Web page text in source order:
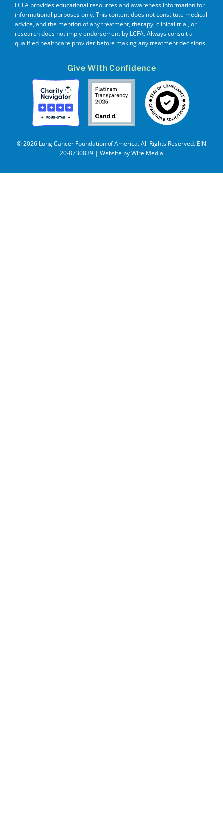
LCFA provides educational resources and awareness information for
informational purposes only. This content does not constitute medical
advice, and the mention of any treatment, therapy, clinical trial, or
research does not imply endorsement by LCFA. Always consult a
qualified healthcare provider before making any treatment decisions.
Give With Confidence
© 2026 Lung Cancer Foundation of America. All Rights Reserved. EIN
20-8730839 | Website byWire Media